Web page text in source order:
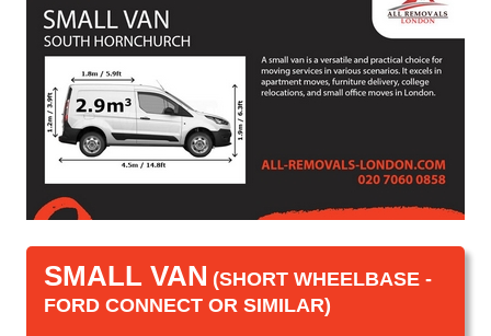
SMALL VAN (SHORT WHEELBASE -
FORD CONNECT OR SIMILAR)